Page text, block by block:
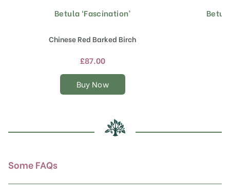
Betula ‘Fascination’
Chinese Red Barked Birch
£87.00
Buy Now
This
has
variants.
options
may
Some FAQs